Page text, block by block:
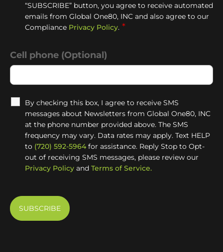
“SUBSCRIBE” button, you agree to receive automated
emails from Global One80, INC and also agree to our
Compliance Privacy Policy. *
Cell phone (Optional)
By checking this box, I agree to receive SMS
messages about Newsletters from Global One80, INC
at the phone number provided above. The SMS
frequency may vary. Data rates may apply. Text HELP
to (720) 592-5964 for assistance. Reply Stop to Opt-
out of receiving SMS messages, please review our
Privacy Policy and Terms of Service.